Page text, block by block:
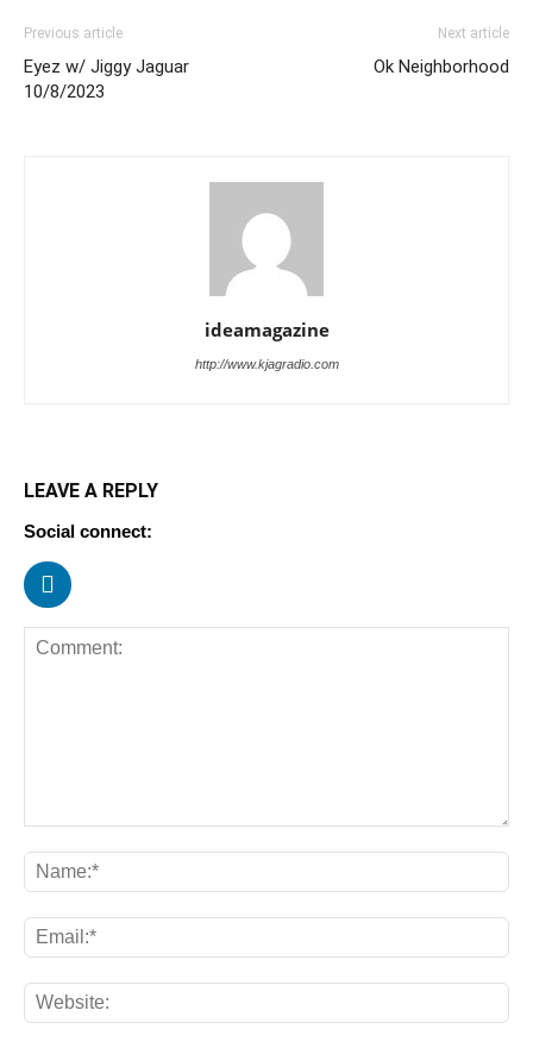
Previous article
Eyez w/ Jiggy Jaguar
10/8/2023
Next article
Ok Neighborhood
ideamagazine
http://www.kjagradio.com
LEAVE A REPLY
Social connect: